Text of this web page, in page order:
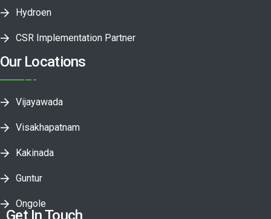
Hydroen
CSR Implementation Partner
Our Locations
Vijayawada
Visakhapatnam
Kakinada
Guntur
Ongole
Get In Touch